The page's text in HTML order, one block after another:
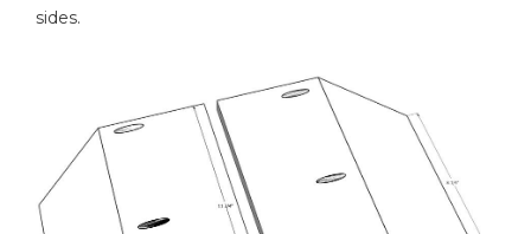
Cabinet Hardware Jig
Shop Now
sides.